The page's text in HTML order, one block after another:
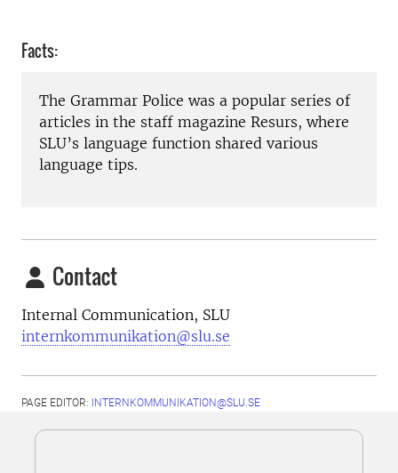
Facts:
The Grammar Police was a popular series of
articles in the staff magazine Resurs, where
SLU’s language function shared various
language tips.
Contact
Internal Communication, SLU
internkommunikation@slu.se
PAGE EDITOR: INTERNKOMMUNIKATION@SLU.SE